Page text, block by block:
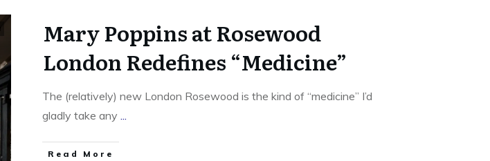
Mary Poppins at Rosewood
London Redefines “Medicine”
The (relatively) new London Rosewood is the kind of “medicine” I’d
gladly take any ...
​Read More